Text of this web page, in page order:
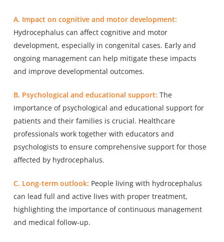
A. Impact on cognitive and motor development:
Hydrocephalus can affect cognitive and motor
development, especially in congenital cases. Early and
ongoing management can help mitigate these impacts
and improve developmental outcomes.
B. Psychological and educational support: The
importance of psychological and educational support for
patients and their families is crucial. Healthcare
professionals work together with educators and
psychologists to ensure comprehensive support for those
affected by hydrocephalus.
C. Long-term outlook: People living with hydrocephalus
can lead full and active lives with proper treatment,
highlighting the importance of continuous management
and medical follow-up.